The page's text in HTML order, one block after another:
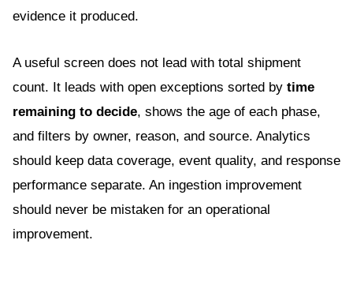
evidence it produced.
A useful screen does not lead with total shipment
count. It leads with open exceptions sorted by time
remaining to decide, shows the age of each phase,
and filters by owner, reason, and source. Analytics
should keep data coverage, event quality, and response
performance separate. An ingestion improvement
should never be mistaken for an operational
improvement.